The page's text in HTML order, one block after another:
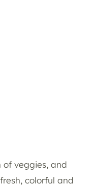
of veggies, and
colorful and